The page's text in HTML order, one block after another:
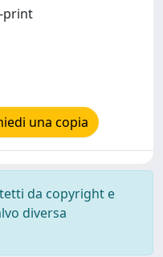
print
una copia
da copyright e
diversa